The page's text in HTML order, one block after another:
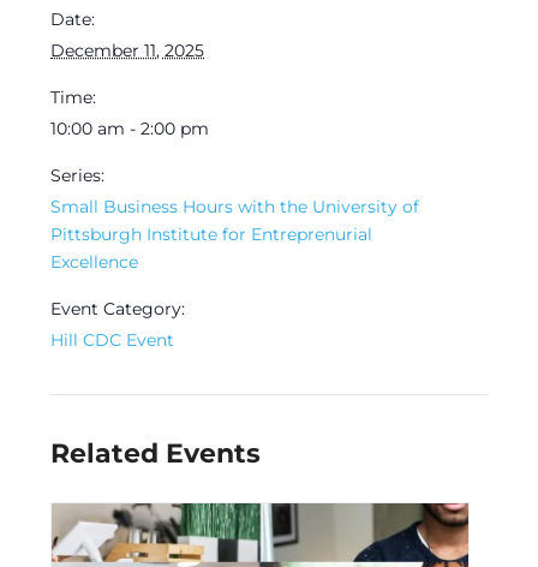
Date:
December 11, 2025
Time:
10:00 am - 2:00 pm
Series:
Small Business Hours with the University of
Pittsburgh Institute for Entreprenurial
Excellence
Event Category:
Hill CDC Event
Related Events